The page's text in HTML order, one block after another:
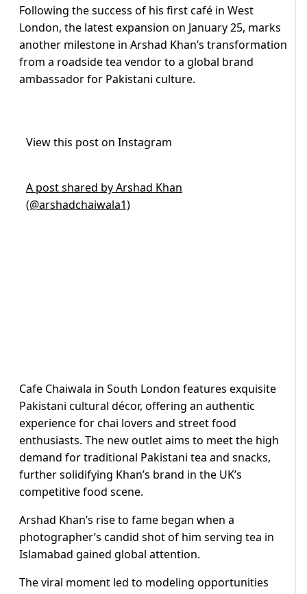
Following the success of his first café in West
London, the latest expansion on January 25, marks
another milestone in Arshad Khan’s transformation
from a roadside tea vendor to a global brand
ambassador for Pakistani culture.
View this post on Instagram
A post shared by Arshad Khan
(@arshadchaiwala1)
Cafe Chaiwala in South London features exquisite
Pakistani cultural décor, offering an authentic
experience for chai lovers and street food
enthusiasts. The new outlet aims to meet the high
demand for traditional Pakistani tea and snacks,
further solidifying Khan’s brand in the UK’s
competitive food scene.
Arshad Khan’s rise to fame began when a
photographer’s candid shot of him serving tea in
Islamabad gained global attention.
The viral moment led to modeling opportunities